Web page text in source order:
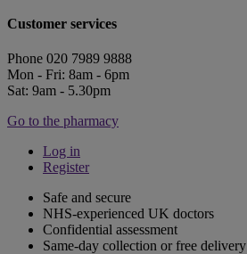
Customer services
Phone 020 7989 9888
Mon - Fri: 8am - 6pm
Sat: 9am - 5.30pm
Go to the pharmacy
Log in
Register
Safe and secure
NHS-experienced UK doctors
Confidential assessment
Same-day collection or free delivery